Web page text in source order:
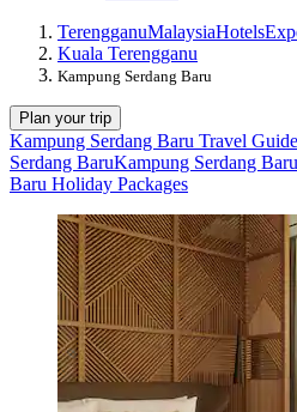
TerengganuMalaysiaHotels
Kuala Terengganu
Kampung Serdang Baru
Plan your trip
Kampung Serdang Baru Travel Guide
Serdang BaruKampung Serdang
Baru Holiday Packages